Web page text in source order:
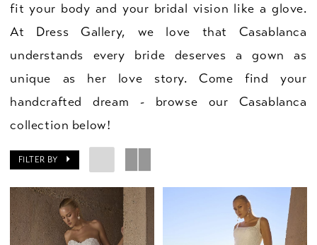
fit your body and your bridal vision like a glove.
At Dress Gallery, we love that Casablanca
understands every bride deserves a gown as
unique as her love story. Come find your
handcrafted dream - browse our Casablanca
collection below!
FILTER BY